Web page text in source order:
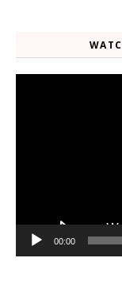
00:00